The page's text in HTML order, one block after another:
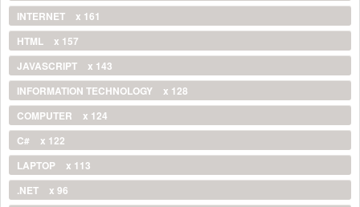
INTERNET
x 161
HTML
x 157
JAVASCRIPT
x 143
INFORMATION TECHNOLOGY
x 128
COMPUTER
x 124
C#
x 122
LAPTOP
x 113
.NET
x 96